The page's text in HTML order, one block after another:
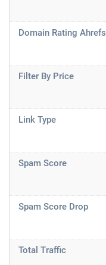
Domain Rating Ahrefs
Filter By Price
Link Type
Spam Score
Spam Score Drop
Total Traffic